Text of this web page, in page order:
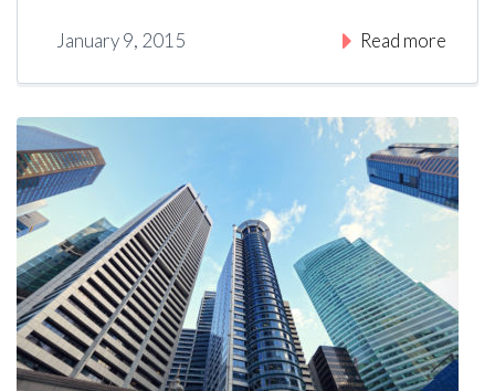
January 9, 2015 Read more